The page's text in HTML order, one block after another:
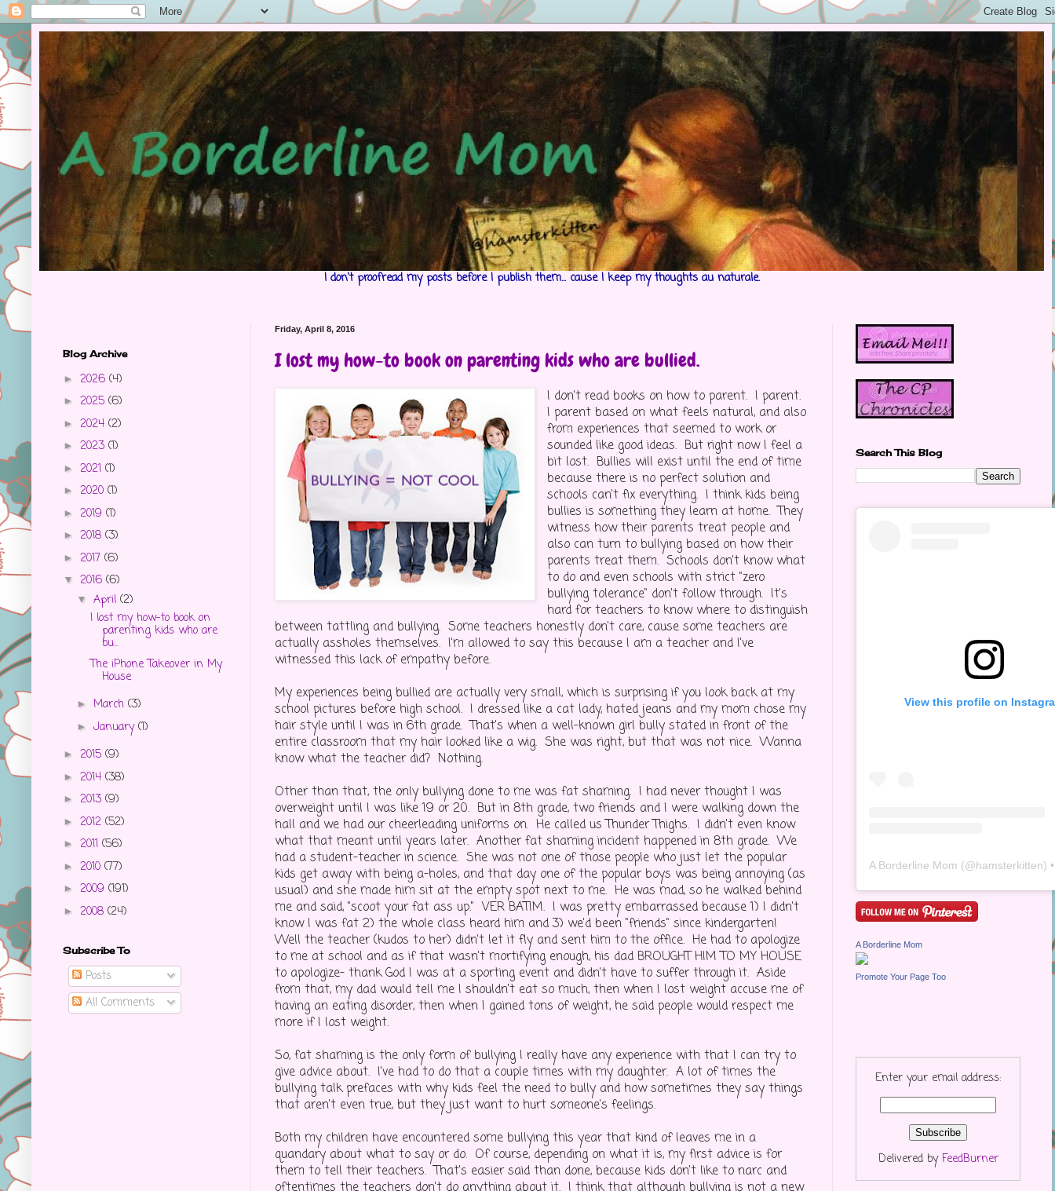
I don't proofread my posts before I publish them... cause I keep my thoughts au naturale.
Friday, April 8, 2016
I lost my how-to book on parenting kids who are bullied.
I don't read books on how to parent. I parent.
I parent based on what feels natural, and also
from experiences that seemed to work or
sounded like good ideas. But right now I feel a
bit lost. Bullies will exist until the end of time
because there is no perfect solution and
schools can't fix everything. I think kids being
bullies is something they learn at home. They
witness how their parents treat people and
also can turn to bullying based on how their
parents treat them. Schools don't know what
to do and even schools with strict "zero
bullying tolerance" don't follow through. It's
hard for teachers to know where to distinguish
between tattling and bullying. Some teachers honestly don't care, cause some teachers are
actually assholes themselves. I'm allowed to say this because I am a teacher and I've
witnessed this lack of empathy before.
My experiences being bullied are actually very small, which is surprising if you look back at my
school pictures before high school. I dressed like a cat lady, hated jeans and my mom chose my
hair style until I was in 6th grade. That's when a well-known girl bully stated in front of the
entire classroom that my hair looked like a wig. She was right, but that was not nice. Wanna
know what the teacher did? Nothing.
Other than that, the only bullying done to me was fat shaming. I had never thought I was
overweight until I was like 19 or 20. But in 8th grade, two friends and I were walking down the
hall and we had our cheerleading uniforms on. He called us Thunder Thighs. I didn't even know
what that meant until years later. Another fat shaming incident happened in 8th grade. We
had a student-teacher in science. She was not one of those people who just let the popular
kids get away with being a-holes, and that day one of the popular boys was being annoying (as
usual) and she made him sit at the empty spot next to me. He was mad, so he walked behind
me and said, "scoot your fat ass up." VER BATIM. I was pretty embarrassed because 1) I didn't
know I was fat 2) the whole class heard him and 3) we'd been "friends" since kindergarten!
Well the teacher (kudos to her) didn't let it fly and sent him to the office. He had to apologize
to me at school and as if that wasn't mortifying enough, his dad BROUGHT HIM TO MY HOUSE
to apologize- thank God I was at a sporting event and didn't have to suffer through it. Aside
from that, my dad would tell me I shouldn't eat so much, then when I lost weight accuse me of
having an eating disorder, then when I gained tons of weight, he said people would respect me
more if I lost weight.
So, fat shaming is the only form of bullying I really have any experience with that I can try to
give advice about. I've had to do that a couple times with my daughter. A lot of times the
bullying talk prefaces with why kids feel the need to bully and how sometimes they say things
that aren't even true, but they just want to hurt someone's feelings.
Both my children have encountered some bullying this year that kind of leaves me in a
quandary about what to say or do. Of course, depending on what it is, my first advice is for
them to tell their teachers. That's easier said than done, because kids don't like to narc and
oftentimes the teachers don't do anything about it. I think that although bullying is not a new
Blog Archive
► 2026 (4)
► 2025 (6)
► 2024 (2)
► 2023 (1)
► 2021 (1)
► 2020 (1)
► 2019 (1)
► 2018 (3)
► 2017 (6)
▼ 2016 (6)
▼ April (2)
I lost my how-to book on
parenting kids who are
bu...
The iPhone Takeover in My
House
► March (3)
► January(1)
► 2015 (9)
► 2014 (38)
► 2013 (9)
► 2012 (52)
► 2011 (56)
► 2010 (77)
► 2009 (191)
► 2008 (24)
Subscribe To
Posts
All Comments
Search This Blog
View this profile on
A Borderline Mom (@hamsterkitten) •
A Borderline Mom
Promote Your Page Too
Enter your email address:
Delivered byFeedBurner